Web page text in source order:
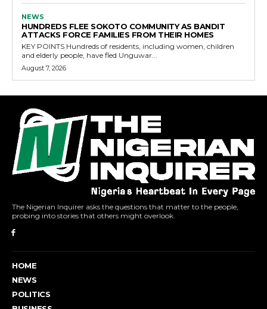
NEWS
HUNDREDS FLEE SOKOTO COMMUNITY AS BANDIT
ATTACKS FORCE FAMILIES FROM THEIR HOMES
KEY POINTS Hundreds of residents, including women, children
and elderly people, have fled Unguwar...
August 7, 2026
The Nigerian Inquirer asks the questions that matter to the people,
probing into stories that others might overlook.
HOME
NEWS
POLITICS